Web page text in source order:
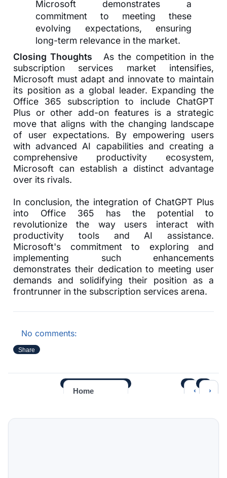
Microsoft demonstrates a
commitment to meeting these
evolving expectations, ensuring
long-term relevance in the market.
Closing Thoughts As the competition in the
subscription services market intensifies,
Microsoft must adapt and innovate to maintain
its position as a global leader. Expanding the
Office 365 subscription to include ChatGPT
Plus or other add-on features is a strategic
move that aligns with the changing landscape
of user expectations. By empowering users
with advanced AI capabilities and creating a
comprehensive productivity ecosystem,
Microsoft can establish a distinct advantage
over its rivals.
In conclusion, the integration of ChatGPT Plus
into Office 365 has the potential to
revolutionize the way users interact with
productivity tools and AI assistance.
Microsoft's commitment to exploring and
implementing such enhancements
demonstrates their dedication to meeting user
demands and solidifying their position as a
frontrunner in the subscription services arena.
No comments:
Share
‹ ›
Home